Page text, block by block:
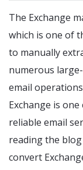
The Exchange
which is one of
to manually
numerous
email
Exchange is
reliable email
reading the
convert